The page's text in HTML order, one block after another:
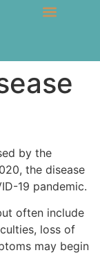
by the
the disease
19 pandemic.
often include
loss of
may begin